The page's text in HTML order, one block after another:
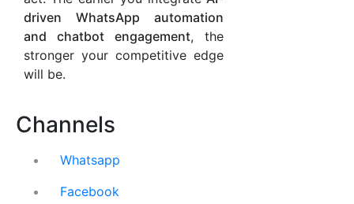
driven WhatsApp automation
and chatbot engagement, the
stronger your competitive edge
will be.
Channels
Whatsapp
Facebook